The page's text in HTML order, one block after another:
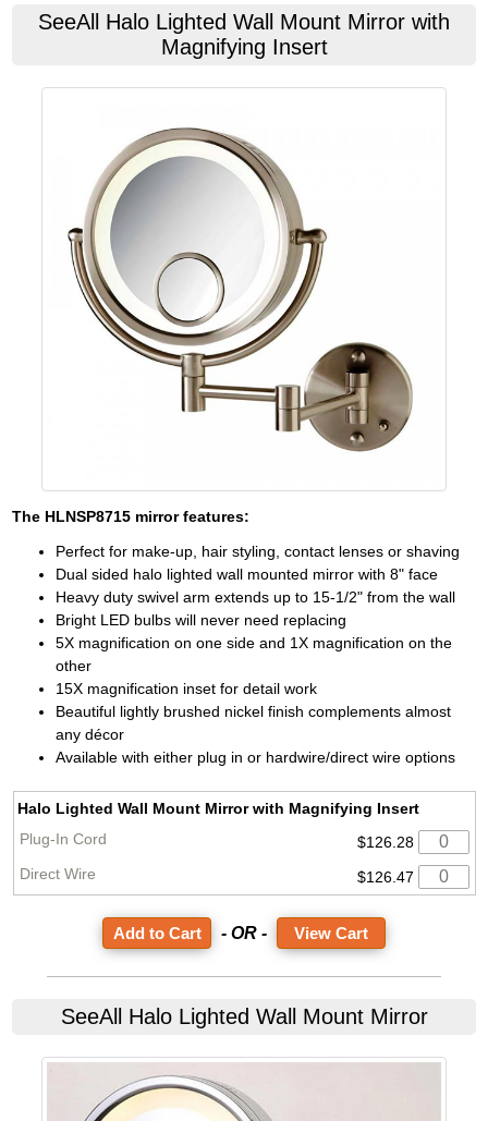
SeeAll Halo Lighted Wall Mount Mirror with
Magnifying Insert
The HLNSP8715 mirror features:
Perfect for make-up, hair styling, contact lenses or shaving
Dual sided halo lighted wall mounted mirror with 8" face
Heavy duty swivel arm extends up to 15-1/2" from the wall
Bright LED bulbs will never need replacing
5X magnification on one side and 1X magnification on the
other
15X magnification inset for detail work
Beautiful lightly brushed nickel finish complements almost
any décor
Available with either plug in or hardwire/direct wire options
Halo Lighted Wall Mount Mirror with Magnifying Insert
$126.28
$126.47
- OR - View Cart
SeeAll Halo Lighted Wall Mount Mirror